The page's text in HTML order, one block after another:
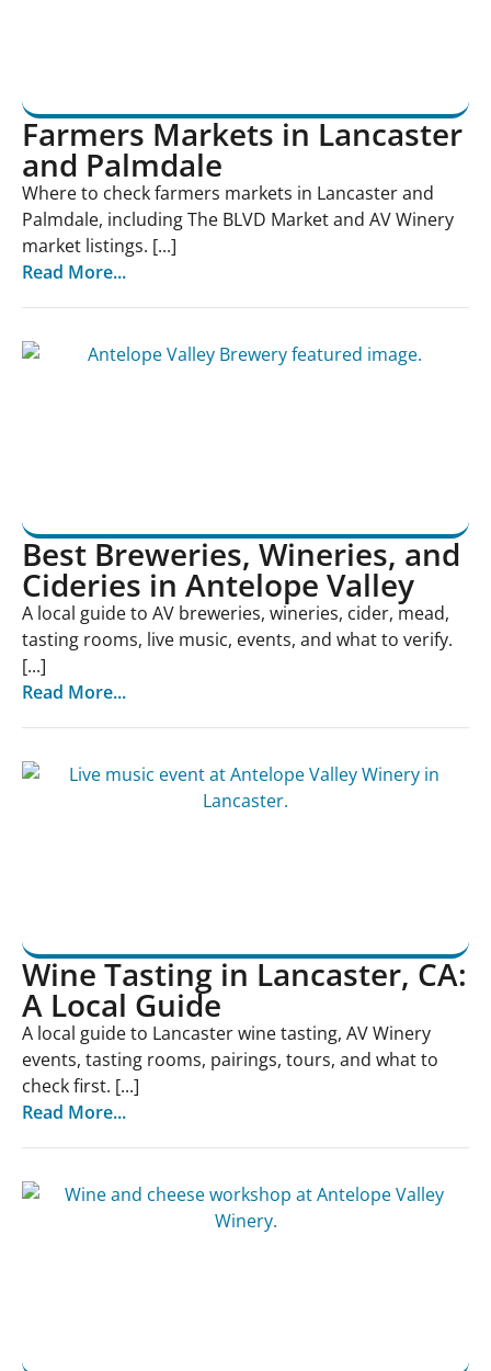
Farmers Markets in Lancaster
and Palmdale
Where to check farmers markets in Lancaster and
Palmdale, including The BLVD Market and AV Winery
market listings. [...]
Read More...
Best Breweries, Wineries, and
Cideries in Antelope Valley
A local guide to AV breweries, wineries, cider, mead,
tasting rooms, live music, events, and what to verify.
[...]
Read More...
Wine Tasting in Lancaster, CA:
A Local Guide
A local guide to Lancaster wine tasting, AV Winery
events, tasting rooms, pairings, tours, and what to
check first. [...]
Read More...